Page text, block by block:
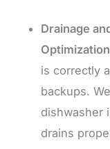
Drainage
is correctly
backups.
dishwasher
drains